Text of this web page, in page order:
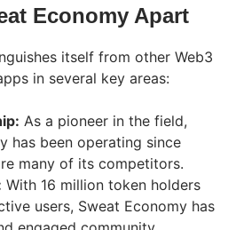
Economy Apart
itself from other Web3
in several key areas:
As a pioneer in the field,
has been operating since
many of its competitors.
With 16 million token holders
users, Sweat Economy has